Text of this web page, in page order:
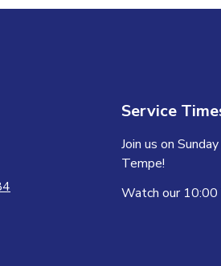
Service
Join us on
Tempe!
Watch our 10:00